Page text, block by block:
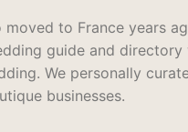
moved to France years
guide and directory
We personally
businesses.